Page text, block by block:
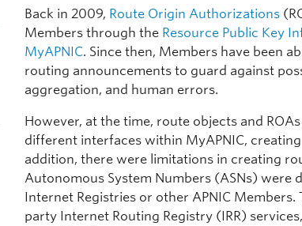
Back in 2009, Route Origin Authorizations
Members through the Resource Public Key
MyAPNIC. Since then, Members have been
routing announcements to guard against
aggregation, and human errors.
However, at the time, route objects and
different interfaces within MyAPNIC,
addition, there were limitations in creating
Autonomous System Numbers (ASNs) were
Internet Registries or other APNIC
party Internet Routing Registry (IRR)